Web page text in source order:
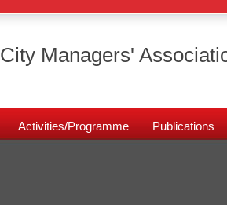
City Managers'
Activities/Programme Publications